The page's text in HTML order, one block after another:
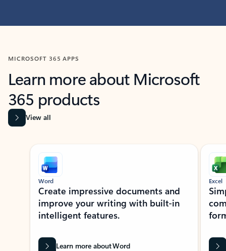
MICROSOFT 365 APPS
Learn more about Microsoft
365 products
View all
Showing slide 1 of 9
Word
Create impressive documents and
improve your writing with built-in
intelligent features.
Learn more about Word
Excel